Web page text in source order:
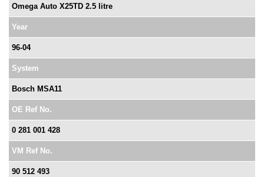
Omega Auto X25TD 2.5 litre
Year
96-04
System
Bosch MSA11
OE Ref No.
0 281 001 428
VM Ref No.
90 512 493